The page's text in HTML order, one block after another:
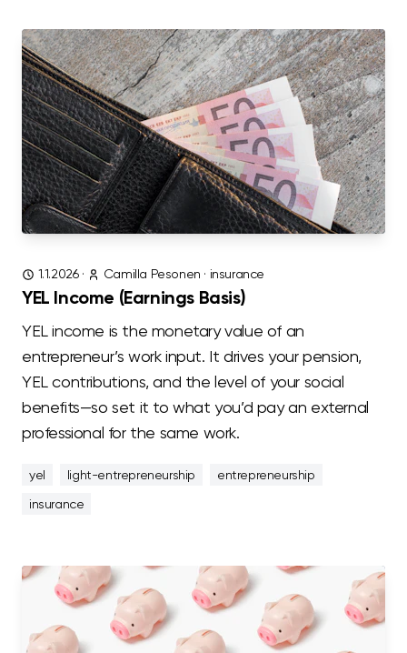
1.1.2026· Camilla Pesonen · insurance
YEL Income (Earnings Basis)
YEL income is the monetary value of an
entrepreneur’s work input. It drives your pension,
YEL contributions, and the level of your social
benefits—so set it to what you’d pay an external
professional for the same work.
yel light-entrepreneurship
entrepreneurship
insurance